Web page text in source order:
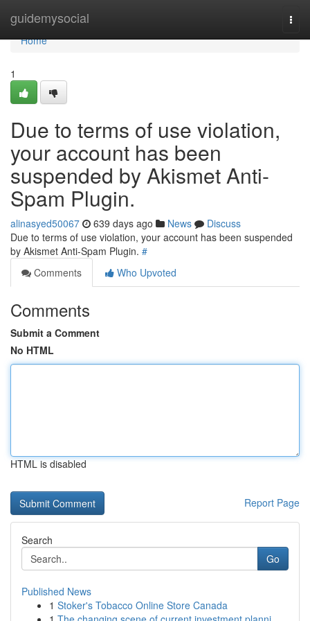
guidemysocial
Home
Home
1
Due to terms of use violation,
your account has been
suspended by Akismet Anti-
Spam Plugin.
alinasyed50067 639 days ago News
Discuss
Due to terms of use violation, your account has been suspended
by Akismet Anti-Spam Plugin. #
Comments
Who Upvoted
Comments
Submit a Comment
No HTML
HTML is disabled
Report Page
Search
Go
Published News
1 Stoker's Tobacco Online Store Canada